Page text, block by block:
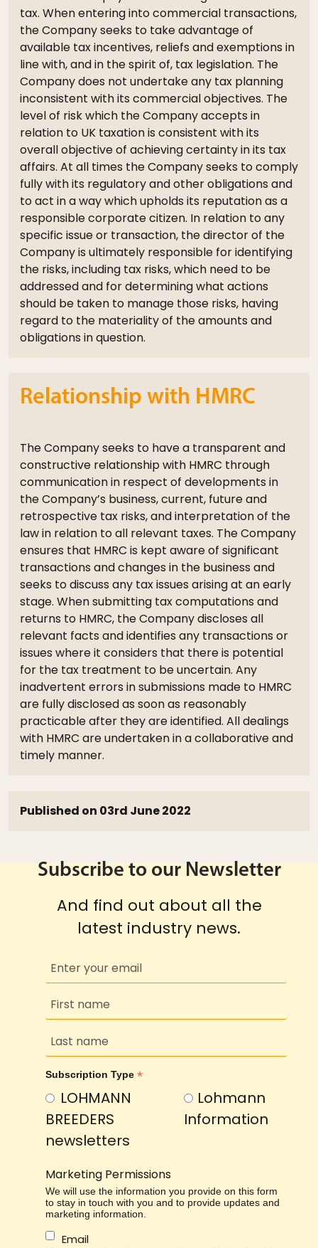
tax. When entering into commercial transactions,
the Company seeks to take advantage of
available tax incentives, reliefs and exemptions in
line with, and in the spirit of, tax legislation. The
Company does not undertake any tax planning
inconsistent with its commercial objectives. The
level of risk which the Company accepts in
relation to UK taxation is consistent with its
overall objective of achieving certainty in its tax
affairs. At all times the Company seeks to comply
fully with its regulatory and other obligations and
to act in a way which upholds its reputation as a
responsible corporate citizen. In relation to any
specific issue or transaction, the director of the
Company is ultimately responsible for identifying
the risks, including tax risks, which need to be
addressed and for determining what actions
should be taken to manage those risks, having
regard to the materiality of the amounts and
obligations in question.
Relationship with HMRC
The Company seeks to have a transparent and
constructive relationship with HMRC through
communication in respect of developments in
the Company’s business, current, future and
retrospective tax risks, and interpretation of the
law in relation to all relevant taxes. The Company
ensures that HMRC is kept aware of significant
transactions and changes in the business and
seeks to discuss any tax issues arising at an early
stage. When submitting tax computations and
returns to HMRC, the Company discloses all
relevant facts and identifies any transactions or
issues where it considers that there is potential
for the tax treatment to be uncertain. Any
inadvertent errors in submissions made to HMRC
are fully disclosed as soon as reasonably
practicable after they are identified. All dealings
with HMRC are undertaken in a collaborative and
timely manner.
Published on 03rd June 2022
Subscribe to our Newsletter
And find out about all the
latest industry news.
Subscription Type *
LOHMANN
BREEDERS
newsletters
Lohmann
Information
Marketing Permissions
We will use the information you provide on this form
to stay in touch with you and to provide updates and
marketing information.
Email